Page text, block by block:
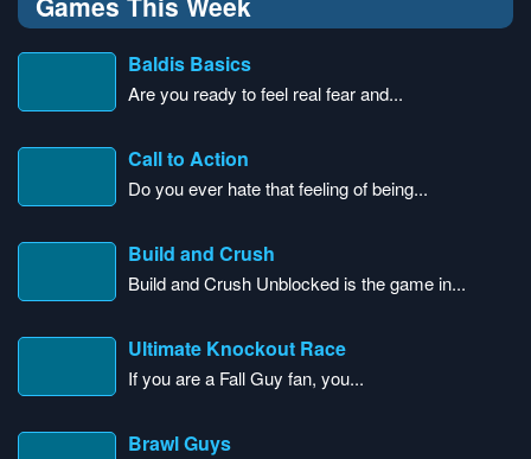
Baldis Basics
Are you ready to feel real fear and...
Call to Action
Do you ever hate that feeling of being...
Build and Crush
Build and Crush Unblocked is the game in...
Ultimate Knockout Race
If you are a Fall Guy fan, you...
Brawl Guys